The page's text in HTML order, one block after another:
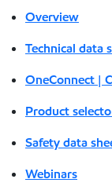
Overview
Technical data
OneConnect |
Product
Safety data
Webinars